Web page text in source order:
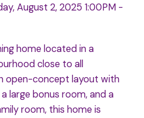
August 2, 2025 1:00PM -
home located in a
close to all
open-concept layout with
large bonus room, and a
room, this home is